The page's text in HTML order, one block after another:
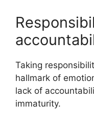
Taking
hallmark of
lack of
immaturity.